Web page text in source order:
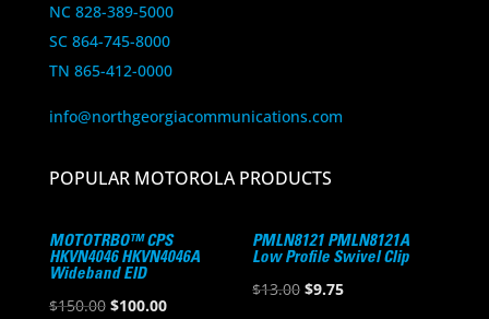
NC 828-389-5000
SC 864-745-8000
TN 865-412-0000
info@northgeorgiacommunications.com
POPULAR MOTOROLA PRODUCTS
MOTOTRBO™ CPS
HKVN4046 HKVN4046A
Wideband EID
$150.00 Original
$100.00Current
PMLN8121 PMLN8121A
Low Profile Swivel Clip
$13.00 Original
$9.75Current